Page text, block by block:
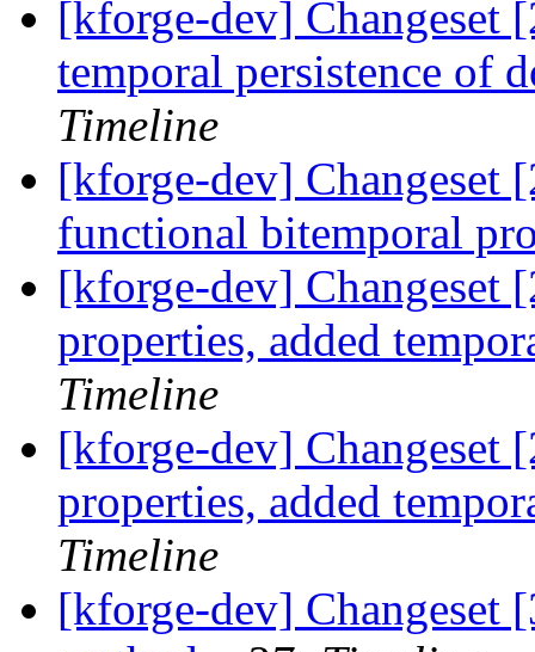
[kforge-dev] Changeset
temporal persistence of
Timeline
[kforge-dev] Changeset
functional bitemporal
[kforge-dev] Changeset
properties, added
Timeline
[kforge-dev] Changeset
properties, added
Timeline
[kforge-dev] Changeset